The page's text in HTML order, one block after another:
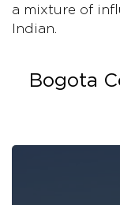
a mixture of
Indian.
Bogota